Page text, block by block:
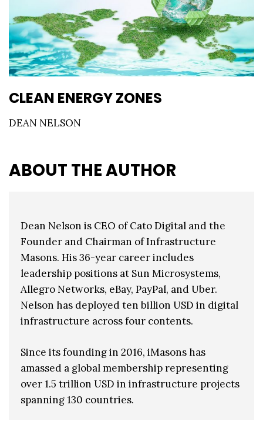
CLEAN ENERGY ZONES
DEAN NELSON
ABOUT THE AUTHOR
Dean Nelson is CEO of Cato Digital and the
Founder and Chairman of Infrastructure
Masons. His 36-year career includes
leadership positions at Sun Microsystems,
Allegro Networks, eBay, PayPal, and Uber.
Nelson has deployed ten billion USD in digital
infrastructure across four contents.
Since its founding in 2016, iMasons has
amassed a global membership representing
over 1.5 trillion USD in infrastructure projects
spanning 130 countries.